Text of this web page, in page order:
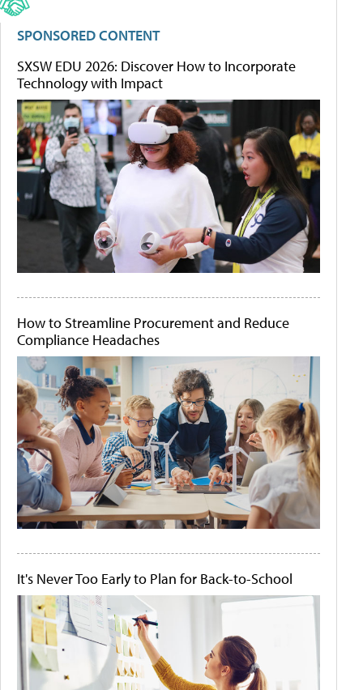
SPONSORED CONTENT
SXSW EDU 2026: Discover How to Incorporate
Technology with Impact
How to Streamline Procurement and Reduce
Compliance Headaches
It's Never Too Early to Plan for Back-to-School